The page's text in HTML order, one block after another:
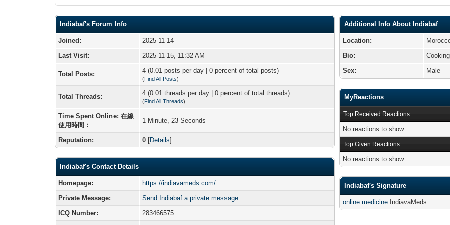
Indiabaf's Forum Info
Joined:
2025-11-14
Last Visit:
2025-11-15, 11:32 AM
Total Posts: 4 (0.01 posts per day | 0 percent of total posts)
(Find All Posts)
Total Threads: 4 (0.01 threads per day | 0 percent of total threads)
(Find All Threads)
Time Spent Online: 在線
使用時間：
1 Minute, 23 Seconds
Reputation: 0 [Details]
Indiabaf's Contact Details
Homepage:
https://indiavameds.com/
Private Message:
Send Indiabaf a private message.
ICQ Number:
283466575
Additional Info About Indiabaf
Location:
Bio:
Cooking
Sex:
Male
MyReactions
Top Received Reactions
No reactions to show.
Top Given Reactions
No reactions to show.
Indiabaf's Signature
online medicine IndiavaMeds